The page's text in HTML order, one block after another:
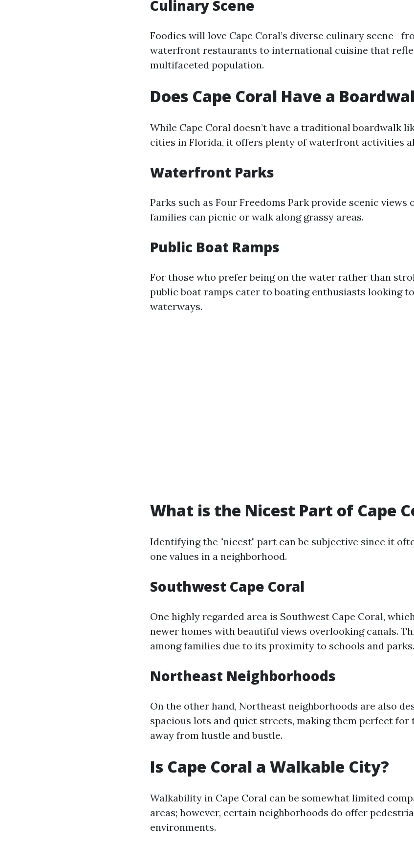
Culinary Scene
Foodies will love Cape Coral’s diverse culinary
waterfront restaurants to international cuisine that
multifaceted population.
Does Cape Coral Have a
While Cape Coral doesn’t have a traditional boardwalk
cities in Florida, it offers plenty of waterfront activities
Waterfront Parks
Parks such as Four Freedoms Park provide scenic views
families can picnic or walk along grassy areas.
Public Boat Ramps
For those who prefer being on the water rather than
public boat ramps cater to boating enthusiasts looking
waterways.
What is the Nicest Part of Cape
Identifying the "nicest" part can be subjective since it
one values in a neighborhood.
Southwest Cape Coral
One highly regarded area is Southwest Cape Coral,
newer homes with beautiful views overlooking canals.
among families due to its proximity to schools and parks.
Northeast Neighborhoods
On the other hand, Northeast neighborhoods are also
spacious lots and quiet streets, making them perfect for
away from hustle and bustle.
Is Cape Coral a Walkable City?
Walkability in Cape Coral can be somewhat limited
areas; however, certain neighborhoods do offer
environments.